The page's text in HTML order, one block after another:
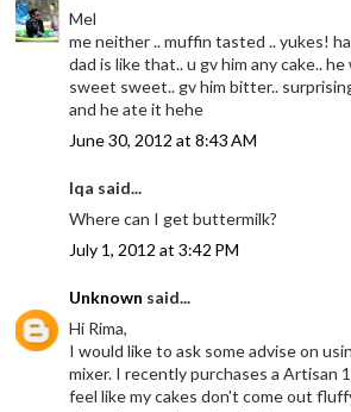
Mel
me neither .. muffin tasted .. yukes!
dad is like that.. u gv him any cake..
sweet sweet.. gv him bitter..
and he ate it hehe
June 30, 2012 at 8:43 AM
Iqa said...
Where can I get buttermilk?
July 1, 2012 at 3:42 PM
Unknown said...
Hi Rima,
I would like to ask some advise on
mixer. I recently purchases a Artisan
feel like my cakes don't come out